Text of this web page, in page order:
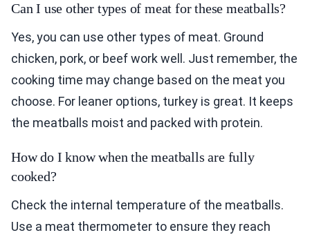
Can I use other types of meat for these meatballs?
Yes, you can use other types of meat. Ground
chicken, pork, or beef work well. Just remember, the
cooking time may change based on the meat you
choose. For leaner options, turkey is great. It keeps
the meatballs moist and packed with protein.
How do I know when the meatballs are fully
cooked?
Check the internal temperature of the meatballs.
Use a meat thermometer to ensure they reach